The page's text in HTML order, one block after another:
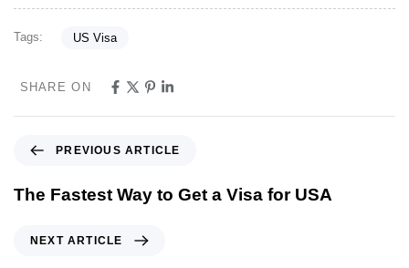
Tags: US Visa
SHARE ON
PREVIOUS ARTICLE
The Fastest Way to Get a Visa for USA
NEXT ARTICLE